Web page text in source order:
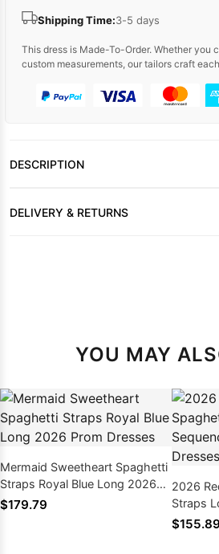
Shipping Time:3-5 days
This dress is Made-To-Order. Whether you
custom measurements, our tailors craft
DESCRIPTION
DELIVERY & RETURNS
YOU MAY
Mermaid Sweetheart Spaghetti
Straps Royal Blue Long 2026
Prom Dresses
$179.79
2026
Straps
Prom
$155.89